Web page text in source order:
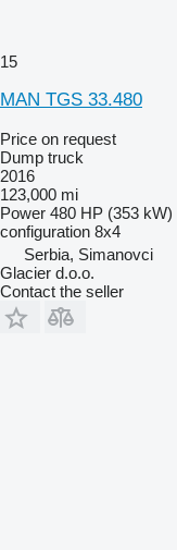
15
MAN TGS 33.480
Price on request
Dump truck
2016
123,000 mi
Power 480 HP (353 kW)
configuration 8x4
Serbia, Simanovci
Glacier d.o.o.
Contact the seller